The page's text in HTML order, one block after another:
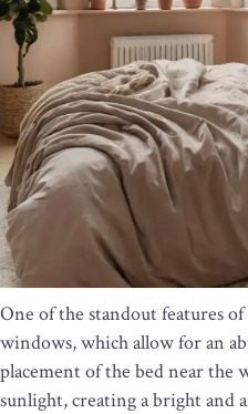
One of the standout features
windows, which allow for an
placement of the bed near the
sunlight, creating a bright and